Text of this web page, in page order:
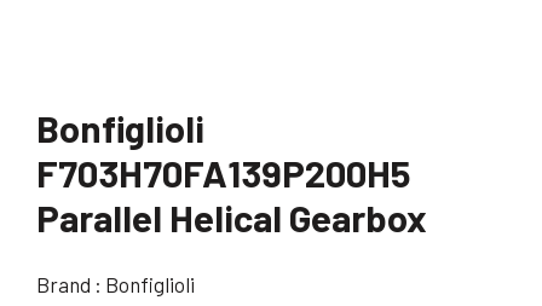
Bonfiglioli
F703H70FA139P200H5
Parallel Helical Gearbox
Brand : Bonfiglioli